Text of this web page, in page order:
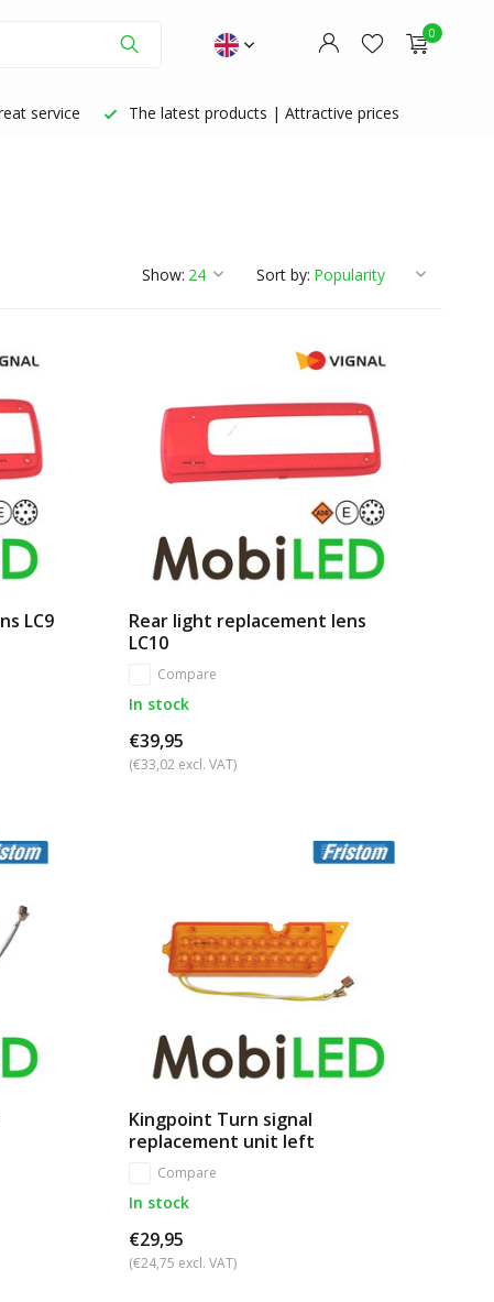
0
service The latest products | Attractive prices
Show: Sort by:
LC9
Rear light replacement lens
LC10
Compare
In stock
€39,95
(€33,02 excl. VAT)
Kingpoint Turn signal
replacement unit left
Compare
In stock
€29,95
(€24,75 excl. VAT)